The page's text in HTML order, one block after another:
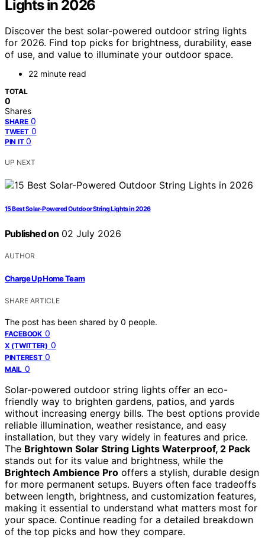
Lights in 2026
Discover the best solar-powered outdoor string lights
for 2026. Find top picks for brightness, durability, ease
of use, and value to illuminate your outdoor space.
22 minute read
TOTAL
0
Shares
SHARE 0
TWEET 0
PIN IT 0
UP NEXT
15 Best Solar-Powered Outdoor String Lights in 2026
Published on 02 July 2026
AUTHOR
Charge Up Home Team
SHARE ARTICLE
The post has been shared by 0 people.
FACEBOOK 0
X (TWITTER) 0
PINTEREST 0
MAIL 0
Solar-powered outdoor string lights offer an eco-
friendly way to brighten gardens, patios, and yards
without increasing energy bills. The best options provide
reliable illumination, weather resistance, and easy
installation, but they vary widely in features and price.
The Brightown Solar String Lights Waterproof, 2 Pack
stands out for its value and brightness, while the
Brightech Ambience Pro offers a stylish, durable design
for more permanent setups. Buyers often face tradeoffs
between length, brightness, and customization features,
making it essential to understand what matters most for
your space. Continue reading for a detailed breakdown
of the top picks and how they compare.